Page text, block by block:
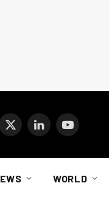
X
LinkedInYouTube
WORLD